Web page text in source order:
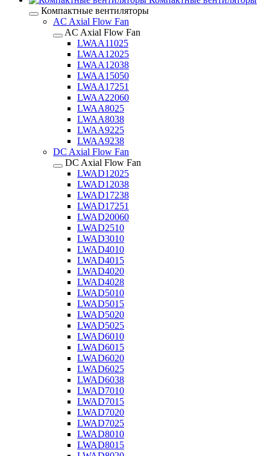
Компактные вентиляторы
AC Axial Flow Fan
AC Axial Flow Fan
LWAA11025
LWAA12025
LWAA12038
LWAA15050
LWAA17251
LWAA22060
LWAA8025
LWAA8038
LWAA9225
LWAA9238
DC Axial Flow Fan
DC Axial Flow Fan
LWAD12025
LWAD12038
LWAD17238
LWAD17251
LWAD20060
LWAD2510
LWAD3010
LWAD4010
LWAD4015
LWAD4020
LWAD4028
LWAD5010
LWAD5015
LWAD5020
LWAD5025
LWAD6010
LWAD6015
LWAD6020
LWAD6025
LWAD6038
LWAD7010
LWAD7015
LWAD7020
LWAD7025
LWAD8010
LWAD8015